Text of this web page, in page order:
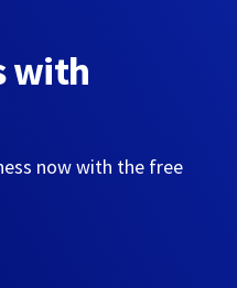
with
now with the free